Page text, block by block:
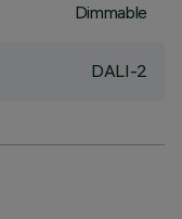
Dimmable
DALI-2